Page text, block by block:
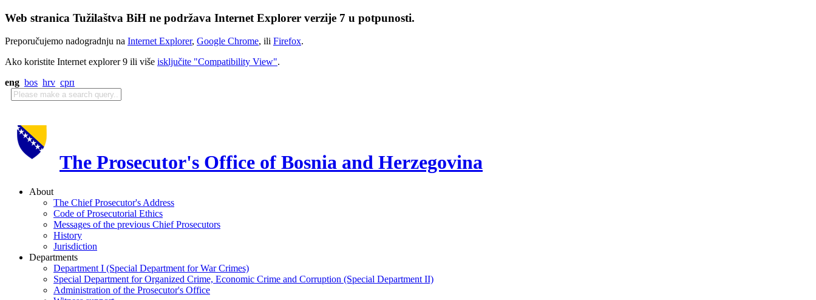
Web stranica Tužilaštva BiH ne podržava Internet Explorer verzije 7 u potpunosti.
Preporučujemo nadogradnju na Internet Explorer, Google Chrome, ili Firefox.
Ako koristite Internet explorer 9 ili više isključite "Compatibility View".
eng bos hrv срп
The Prosecutor's Office of Bosnia and Herzegovina
About
The Chief Prosecutor's Address
Code of Prosecutorial Ethics
Messages of the previous Chief Prosecutors
History
Jurisdiction
Departments
Department I (Special Department for War Crimes)
Special Department for Organized Crime, Economic Crime and Corruption (Special Department II)
Administration of the Prosecutor's Office